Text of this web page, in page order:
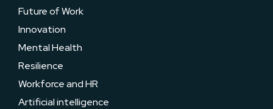
Future of Work
Innovation
Mental Health
Resilience
Workforce and HR
Artificial intelligence